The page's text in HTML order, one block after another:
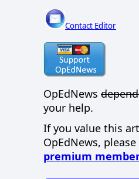
Contact Editor
OpEdNews
your help.
If you value this
OpEdNews,
premium